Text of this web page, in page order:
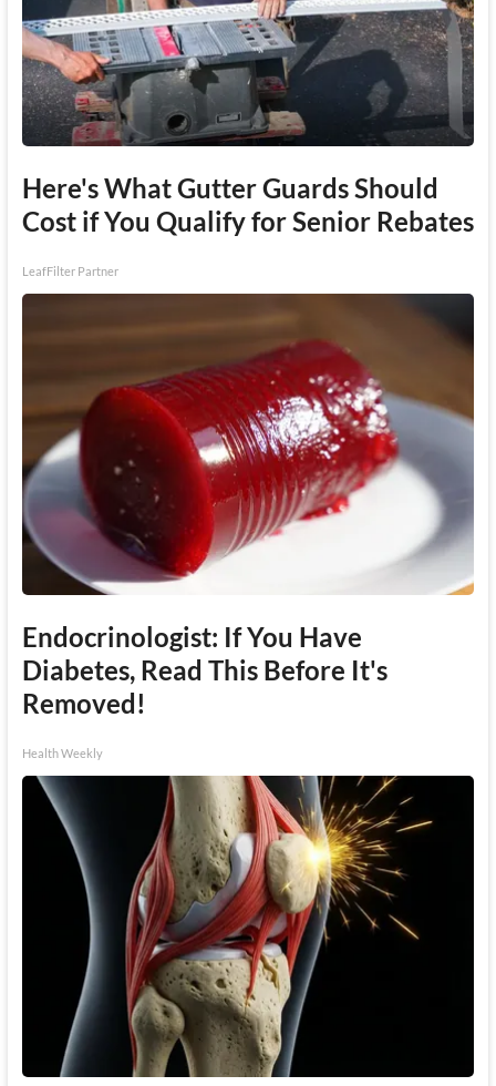
Here's What Gutter Guards Should
Cost if You Qualify for Senior Rebates
LeafFilter Partner
Endocrinologist: If You Have
Diabetes, Read This Before It's
Removed!
Health Weekly